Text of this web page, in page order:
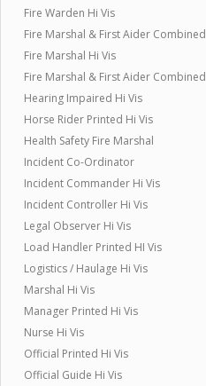
Fire Warden Hi Vis
Fire Marshal & First Aider Combined
Fire Marshal Hi Vis
Fire Marshal & First Aider Combined
Hearing Impaired Hi Vis
Horse Rider Printed Hi Vis
Health Safety Fire Marshal
Incident Co-Ordinator
Incident Commander Hi Vis
Incident Controller Hi Vis
Legal Observer Hi Vis
Load Handler Printed HI Vis
Logistics / Haulage Hi Vis
Marshal Hi Vis
Manager Printed Hi Vis
Nurse Hi Vis
Official Printed Hi Vis
Official Guide Hi Vis